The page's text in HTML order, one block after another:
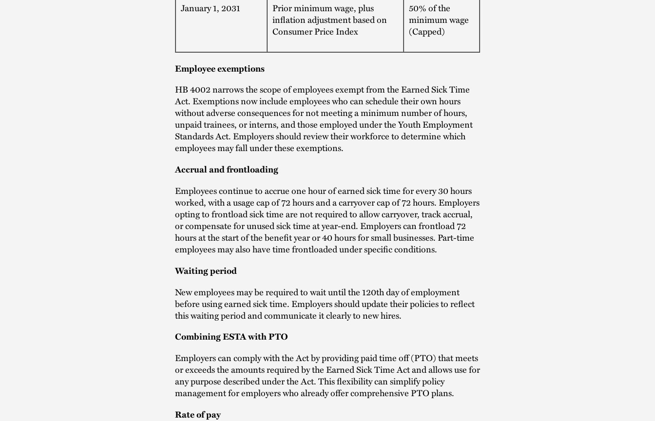
January 1, 2031
Prior minimum wage, plus
inflation adjustment based on
Consumer Price Index
50% of the
minimum wage
(Capped)
Employee exemptions
HB 4002 narrows the scope of employees exempt from the Earned Sick Time
Act. Exemptions now include employees who can schedule their own hours
without adverse consequences for not meeting a minimum number of hours,
unpaid trainees, or interns, and those employed under the Youth Employment
Standards Act. Employers should review their workforce to determine which
employees may fall under these exemptions.
Accrual and frontloading
Employees continue to accrue one hour of earned sick time for every 30 hours
worked, with a usage cap of 72 hours and a carryover cap of 72 hours. Employers
opting to frontload sick time are not required to allow carryover, track accrual,
or compensate for unused sick time at year-end. Employers can frontload 72
hours at the start of the benefit year or 40 hours for small businesses. Part-time
employees may also have time frontloaded under specific conditions.
Waiting period
New employees may be required to wait until the 120th day of employment
before using earned sick time. Employers should update their policies to reflect
this waiting period and communicate it clearly to new hires.
Combining ESTA with PTO
Employers can comply with the Act by providing paid time off (PTO) that meets
or exceeds the amounts required by the Earned Sick Time Act and allows use for
any purpose described under the Act. This flexibility can simplify policy
management for employers who already offer comprehensive PTO plans.
Rate of pay